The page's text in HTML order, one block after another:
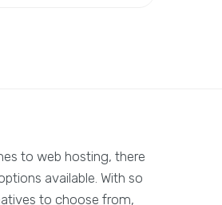
to web hosting, there
available. With so
to choose from,